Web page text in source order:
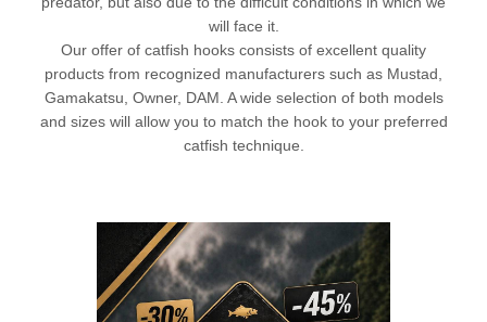
will face it.
Our offer of catfish hooks consists of excellent quality
products from recognized manufacturers such as Mustad,
Gamakatsu , Owner, DAM. A wide selection of both models
and sizes will allow you to match the hook to your preferred
catfish technique.